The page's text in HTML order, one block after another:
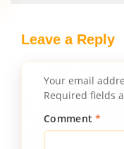
Leave a Reply
Your email
Required fields
Comment*